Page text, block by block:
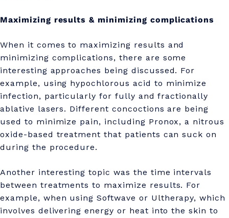
!
?
Maximizing results & minimizing complications
When it comes to maximizing results and
minimizing complications, there are some
interesting approaches being discussed. For
example, using hypochlorous acid to minimize
infection, particularly for fully and fractionally
ablative lasers. Different concoctions are being
used to minimize pain, including Pronox, a nitrous
oxide-based treatment that patients can suck on
during the procedure.
Another interesting topic was the time intervals
between treatments to maximize results. For
example, when using Softwave or Ultherapy, which
involves delivering energy or heat into the skin to